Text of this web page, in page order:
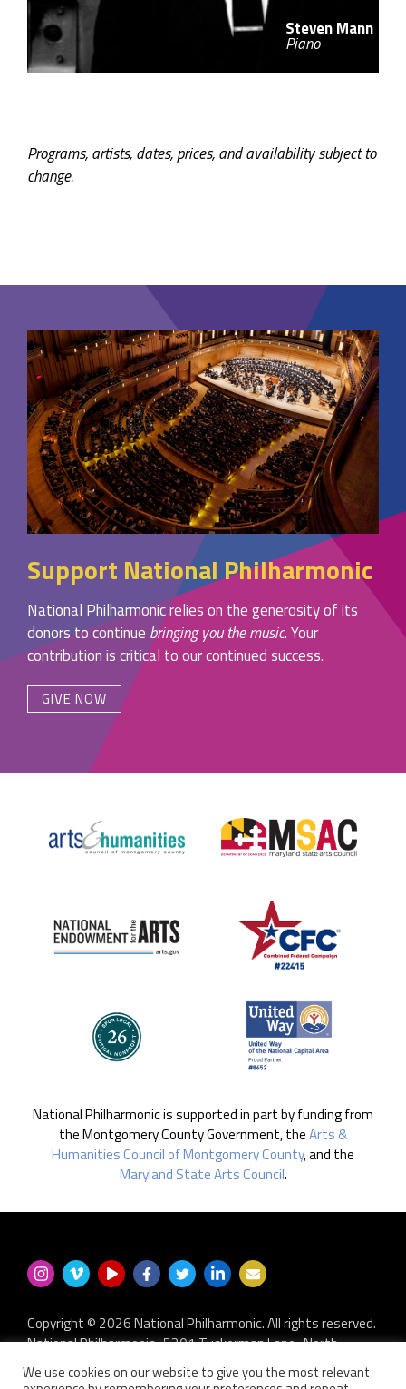
Steven Mann
Piano
Programs, artists, dates, prices, and availability subject to
change.
Support National Philharmonic
National Philharmonic relies on the generosity of its
donors to continue bringing you the music. Your
contribution is critical to our continued success.
GIVE NOW
National Philharmonic is supported in part by funding from
the Montgomery County Government, theArts &
Humanities Council of Montgomery County, and the
Maryland State Arts Council.
Copyright © 2026 National Philharmonic. All rights reserved.
National Philharmonic · 5301 Tuckerman Lane · North
Bethesda MD 20852
P.O. Box 2404 · Kensington, MD 20891-2404
We use cookies on our website to give you the most relevant